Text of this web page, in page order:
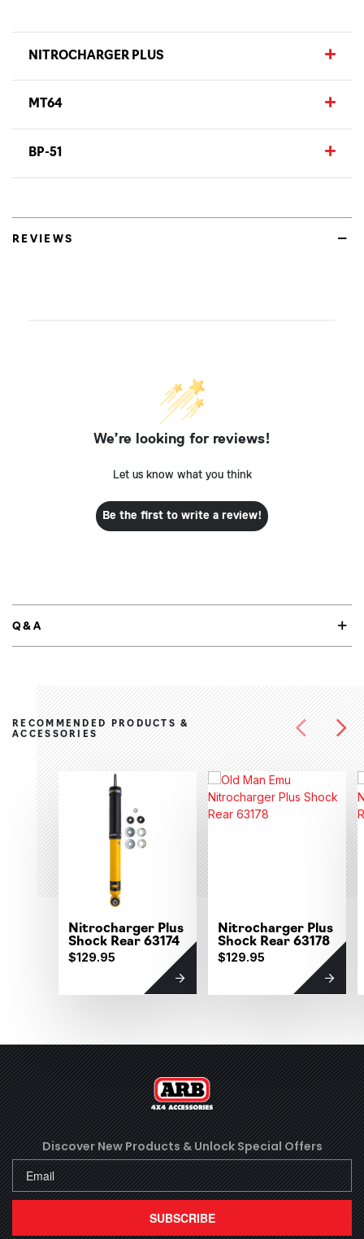
NITROCHARGER PLUS
MT64
BP-51
REVIEWS
We’re looking for reviews!
Let us know what you think
Be the first to write a review!
Q&A
RECOMMENDED PRODUCTS &
ACCESSORIES
Nitrocharger Plus
Shock Rear 63174
$129.95
Nitrocharger Plus
Shock Rear 63178
$129.95
Discover New Products & Unlock Special Offers
SUBSCRIBE